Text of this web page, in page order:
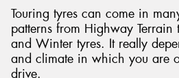
Touring tyres can come in
patterns from Highway Terrain
and Winter tyres. It really
and climate in which you are
drive.